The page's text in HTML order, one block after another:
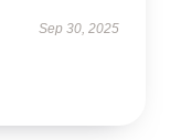
Sep 30, 2025